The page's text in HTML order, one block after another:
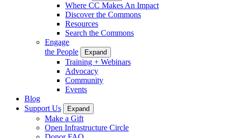
Where CC Makes An Impact
Discover the Commons
Resources
Search the Commons
Engage
the People
Expand
Training + Webinars
Advocacy
Community
Events
Blog
Support Us
Expand
Make a Gift
Open Infrastructure Circle